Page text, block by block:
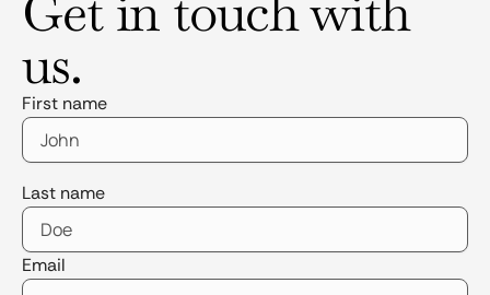
us.
First name
Last name
Email